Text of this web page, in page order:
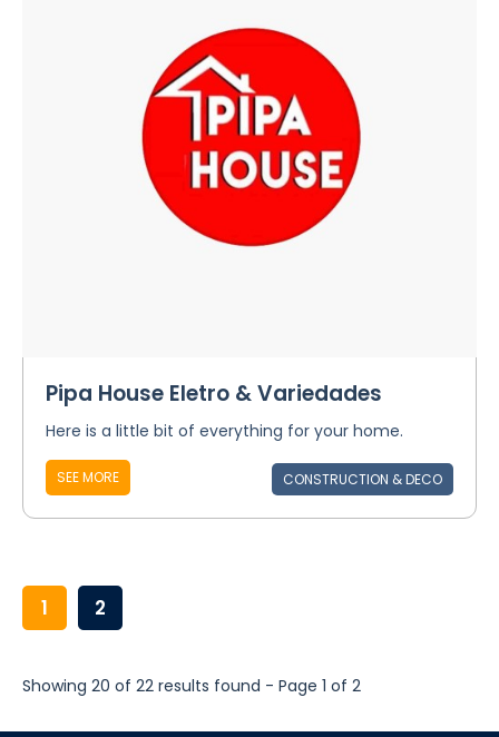
Pipa House Eletro & Variedades
Here is a little bit of everything for your home.
SEE MORE CONSTRUCTION & DECO
1 2
Showing 20 of 22 results found - Page 1 of 2